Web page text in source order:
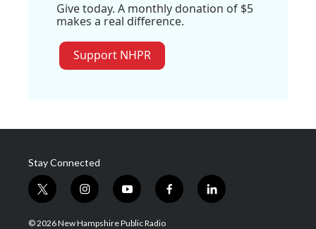
Give today. A monthly donation of $5
makes a real difference.
Support NHPR
Stay Connected
t
w
i
i
n
s
y
o
u
f
a
l
i
© 2026 New Hampshire Public Radio